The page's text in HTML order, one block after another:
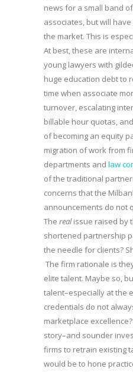
news for a small band
associates, but will
the market. This is
At best, these are
young lawyers with
huge education debt to
time when associate
turnover, escalating
billable hour quotas,
of becoming an equity
migration of work from
departments and law
of the traditional
concerns that the
announcements do not
The realissue raised by
shortened partnership
the needle for clients?
The firm rationale is
elite talent. Maybe so,
talent–especially at the
credentials do not
marketplace
story–and sounder
firms to retrain existing
would be to hone